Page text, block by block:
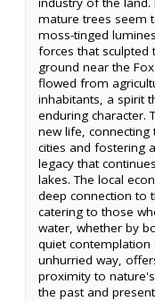
mature trees seem
moss-tinged
forces that sculpted
ground near the
flowed from
inhabitants, a spirit
enduring character.
new life,
cities and fostering
legacy that
lakes. The local
deep connection to
catering to those
water, whether by
quiet contemplation
unhurried way,
proximity to
the past and